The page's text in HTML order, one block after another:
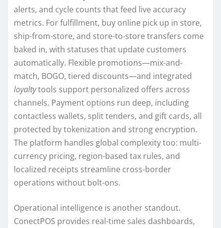
alerts, and cycle counts that feed live accuracy
metrics. For fulfillment, buy online pick up in store,
ship-from-store, and store-to-store transfers come
baked in, with statuses that update customers
automatically. Flexible promotions—mix-and-
match, BOGO, tiered discounts—and integrated
loyaltytools support personalized offers across
channels. Payment options run deep, including
contactless wallets, split tenders, and gift cards, all
protected by tokenization and strong encryption.
The platform handles global complexity too: multi-
currency pricing, region-based tax rules, and
localized receipts streamline cross-border
operations without bolt-ons.
Operational intelligence is another standout.
ConectPOS provides real-time sales dashboards,